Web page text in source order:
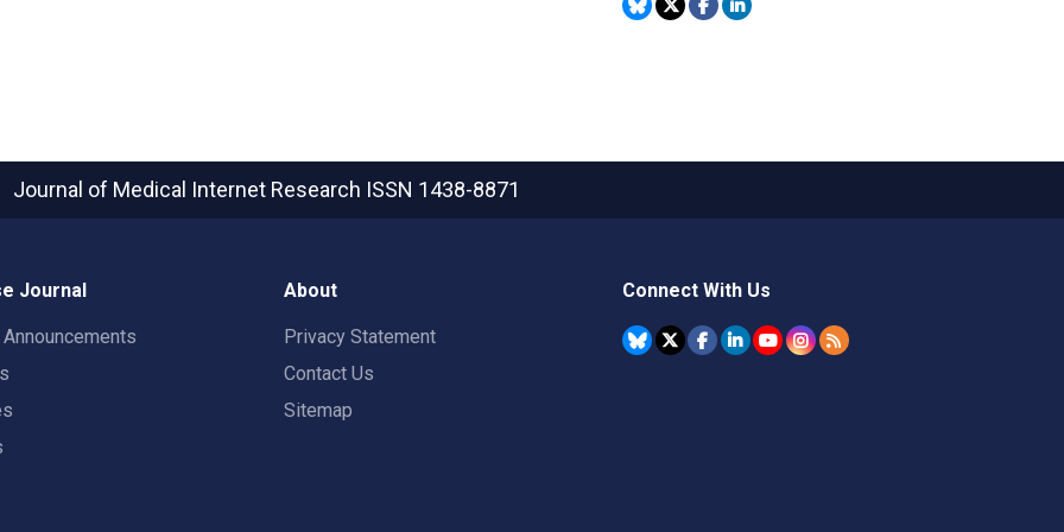
Journal of Medical Internet Research ISSN 1438-8871
Journal About
Privacy Statement
Contact Us
Sitemap
Connect With Us